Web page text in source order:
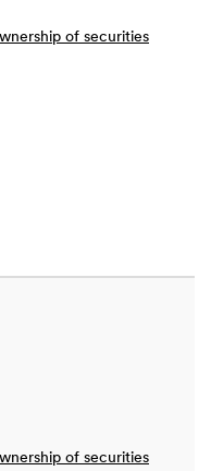
of securities
of securities